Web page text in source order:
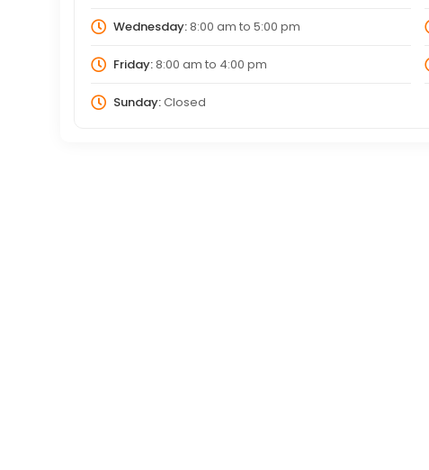
Wednesday:8:00 am to 5:00 pm
Friday:8:00 am to 4:00 pm
Sunday:Closed